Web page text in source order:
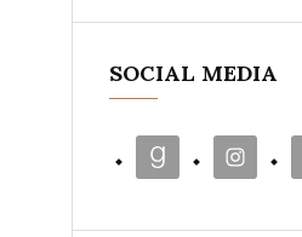
SOCIAL MEDIA